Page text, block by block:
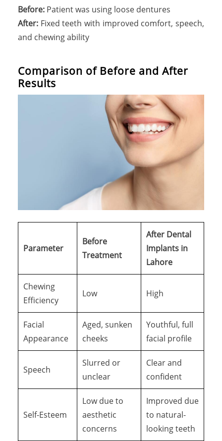
Before:Patient was using loose dentures
After:Fixed teeth with improved comfort, speech,
and chewing ability
Comparison of Before and After
Results
Parameter
Before
Treatment
After Dental
Implants in
Lahore
Chewing
Efficiency
Low High
Facial
Appearance
Aged, sunken
cheeks
Youthful, full
facial profile
Speech
Slurred or
unclear
Clear and
confident
Self-Esteem
Low due to
aesthetic
concerns
Improved due
to natural-
looking teeth